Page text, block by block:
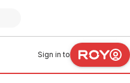
Sign in to